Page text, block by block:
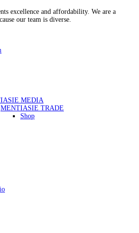
excellence and affordability. We are a
our team is diverse.
MEDIA
MENTIASIE TRADE
Shop